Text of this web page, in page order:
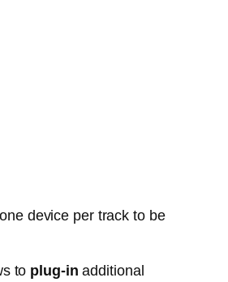
device per track to be
to plug-inadditional